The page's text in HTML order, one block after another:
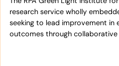
research service wholly
seeking to lead improvement in
outcomes through